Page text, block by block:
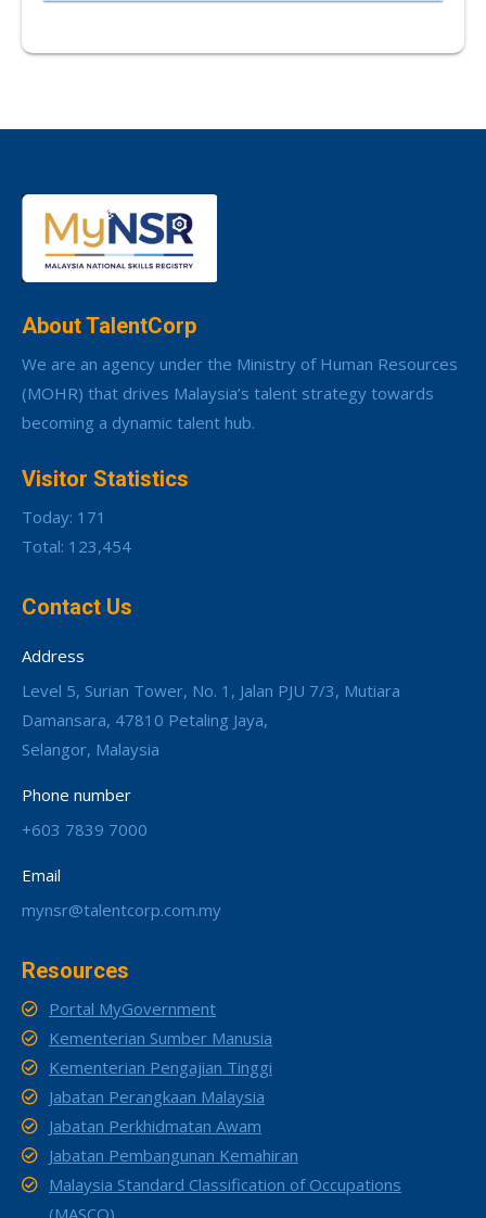
About TalentCorp
We are an agency under the Ministry of Human Resources
(MOHR) that drives Malaysia’s talent strategy towards
becoming a dynamic talent hub.
Visitor Statistics
Today: 171
Total: 123,454
Contact Us
Address
Level 5, Surian Tower, No. 1, Jalan PJU 7/3, Mutiara
Damansara, 47810 Petaling Jaya,
Selangor, Malaysia
Phone number
+603 7839 7000
Email
mynsr@talentcorp.com.my
Resources
Portal MyGovernment
Kementerian Sumber Manusia
Kementerian Pengajian Tinggi
Jabatan Perangkaan Malaysia
Jabatan Perkhidmatan Awam
Jabatan Pembangunan Kemahiran
Malaysia Standard Classification of Occupations
(MASCO)